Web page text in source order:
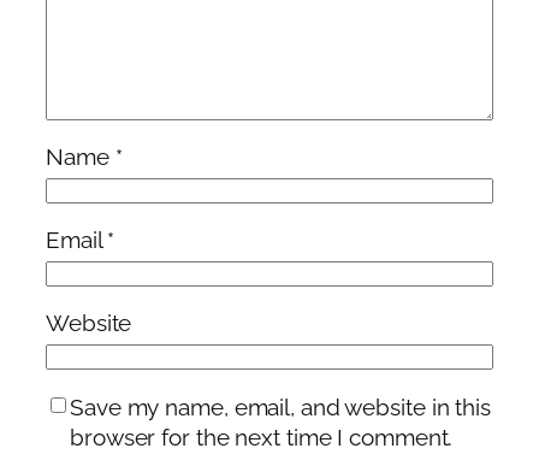
Name *
Email*
Website
Save my name, email, and website in this
browser for the next time I comment.